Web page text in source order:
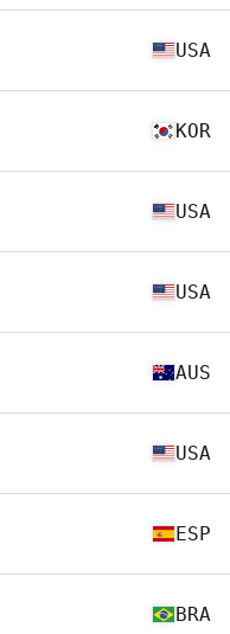
USA
KOR
USA
USA
AUS
USA
ESP
BRA